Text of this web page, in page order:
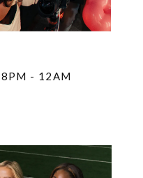
8PM - 12AM